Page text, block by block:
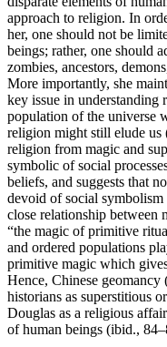
approach to religion. In
her, one should not be
beings; rather, one should
zombies, ancestors,
More importantly, she
key issue in understanding
population of the universe
religion might still elude us
religion from magic and
symbolic of social
beliefs, and suggests that
devoid of social symbolism
close relationship between
“the magic of primitive
and ordered populations
primitive magic which
Hence, Chinese geomancy
historians as superstitious
Douglas as a religious
of human beings (ibid.,